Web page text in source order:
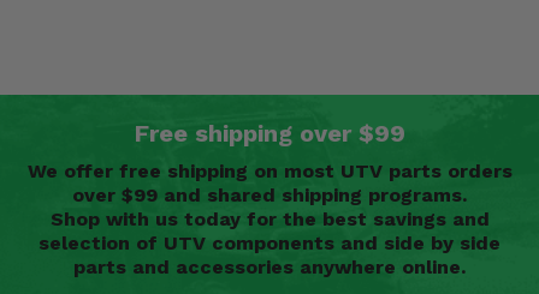
Free shipping over $99
We offer free shipping on most UTV parts orders
over $99 and shared shipping programs.
Shop with us today for the best savings and
selection of UTV components and side by side
parts and accessories anywhere online.